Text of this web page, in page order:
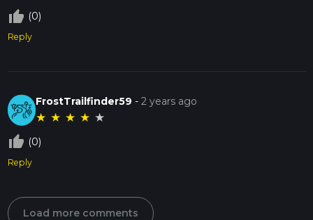
thumb_up_off_alt (0)
Reply
FrostTrailfinder59 -2 years ago
★ ★ ★ ★ ★
thumb_up_off_alt (0)
Reply
Load more comments